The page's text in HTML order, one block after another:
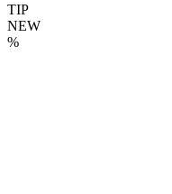
TIP
NEW
%